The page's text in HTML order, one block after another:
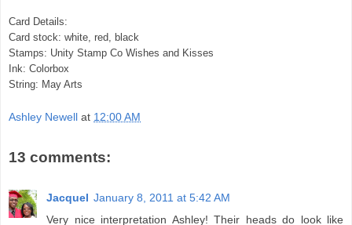
Card Details:
Card stock: white, red, black
Stamps: Unity Stamp Co Wishes and Kisses
Ink: Colorbox
String: May Arts
Ashley Newell at 12:00 AM
13 comments:
Jacquel January 8, 2011 at 5:42 AM
Very nice interpretation Ashley! Their heads do look like